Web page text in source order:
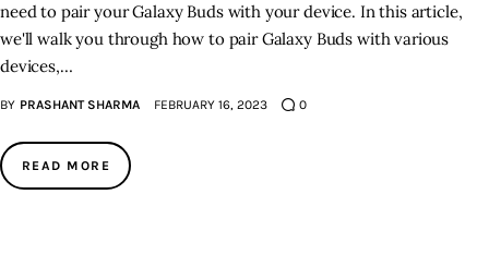
need to pair your Galaxy Buds with your device. In this article,
we'll walk you through how to pair Galaxy Buds with various
devices,…
BY PRASHANT SHARMA FEBRUARY 16, 2023 0
READ MORE